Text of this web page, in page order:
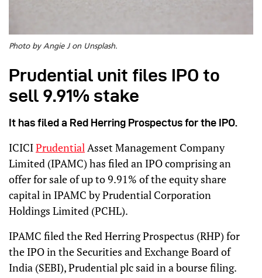
Photo by Angie J on Unsplash.
Prudential unit files IPO to
sell 9.91% stake
It has filed a Red Herring Prospectus for the IPO.
ICICIPrudentialAsset Management Company
Limited (IPAMC) has filed an IPO comprising an
offer for sale of up to 9.91% of the equity share
capital in IPAMC by Prudential Corporation
Holdings Limited (PCHL).
IPAMC filed the Red Herring Prospectus (RHP) for
the IPO in the Securities and Exchange Board of
India (SEBI), Prudential plc said in a bourse filing.